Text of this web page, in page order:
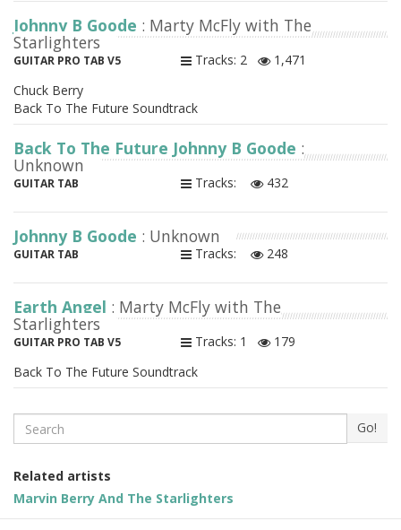
Johnny B Goode : Marty McFly with The
Starlighters
GUITAR PRO TAB V5 Tracks: 2
1,471
Chuck Berry
Back To The Future Soundtrack
Back To The Future Johnny B Goode :
Unknown
GUITAR TAB Tracks: 432
Johnny B Goode : Unknown
GUITAR TAB Tracks: 248
Earth Angel : Marty McFly with The
Starlighters
GUITAR PRO TAB V5 Tracks: 1
179
Back To The Future Soundtrack
Search Go!
Related artists
Marvin Berry And The Starlighters